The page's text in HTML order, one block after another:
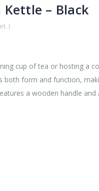
Kettle – Black
)
cup of tea or hosting a
both form and function,
a wooden handle and